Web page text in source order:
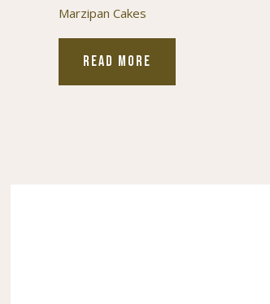
Marzipan Cakes
READ MORE